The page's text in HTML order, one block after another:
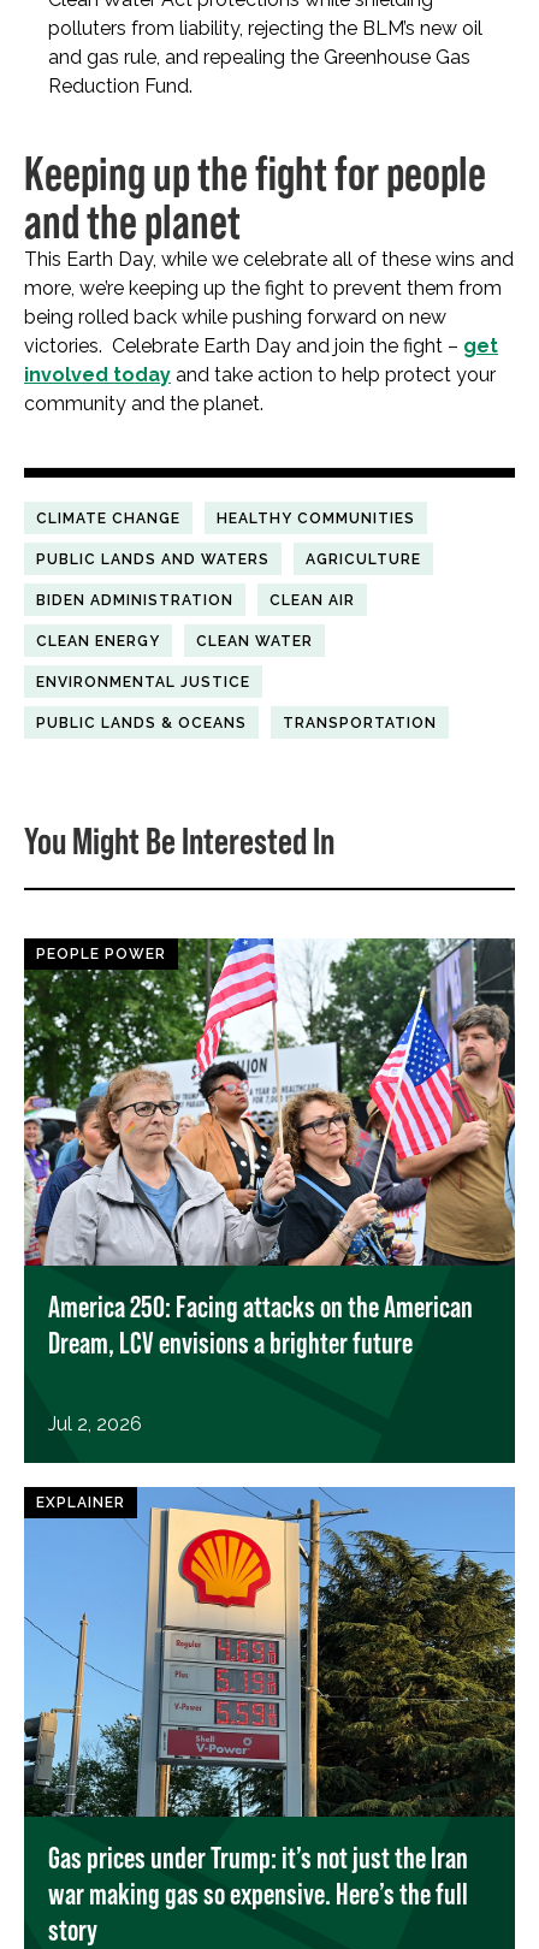
polluters from liability, rejecting the BLM’s new oil
and gas rule, and repealing the Greenhouse Gas
Reduction Fund.
Keeping up the fight for people
and the planet
This Earth Day, while we celebrate all of these wins and
more, we’re keeping up the fight to prevent them from
being rolled back while pushing forward on new
victories. Celebrate Earth Day and join the fight – get
involved today and take action to help protect your
community and the planet.
CLIMATE CHANGE HEALTHY COMMUNITIES
PUBLIC LANDS AND WATERS AGRICULTURE
BIDEN ADMINISTRATION CLEAN AIR
CLEAN ENERGY CLEAN WATER
ENVIRONMENTAL JUSTICE
PUBLIC LANDS & OCEANS TRANSPORTATION
You Might Be Interested In
PEOPLE POWER
America 250: Facing attacks on the American
Dream, LCV envisions a brighter future
Jul 2, 2026
EXPLAINER
Gas prices under Trump: it’s not just the Iran
war making gas so expensive. Here’s the full
story